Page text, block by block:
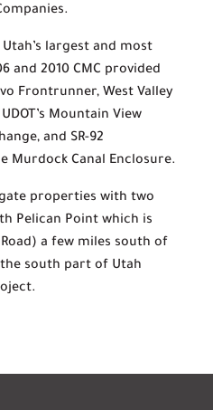
largest and most
and 2010 CMC provided
Frontrunner, West Valley
Mountain View
and SR-92
Murdock Canal Enclosure.
properties with two
Pelican Point which is
a few miles south of
the south part of Utah